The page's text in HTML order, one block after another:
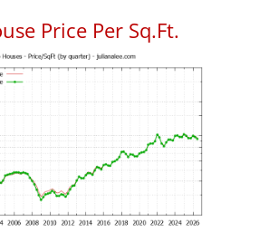
Price Per Sq.Ft.